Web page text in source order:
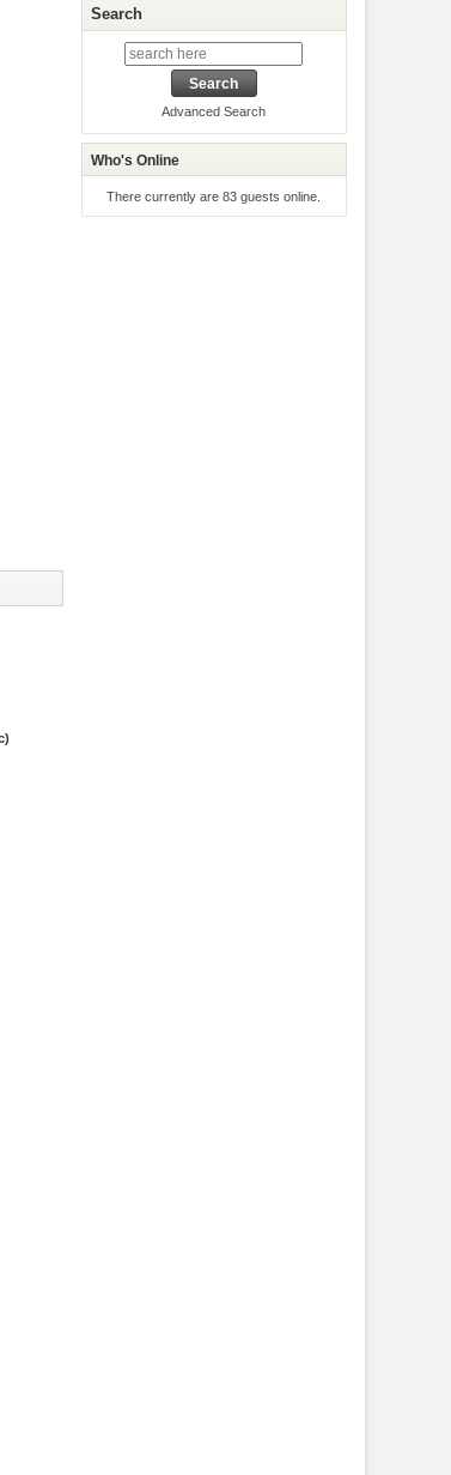
Search
Advanced Search
Who's Online
There currently are 83 guests online.